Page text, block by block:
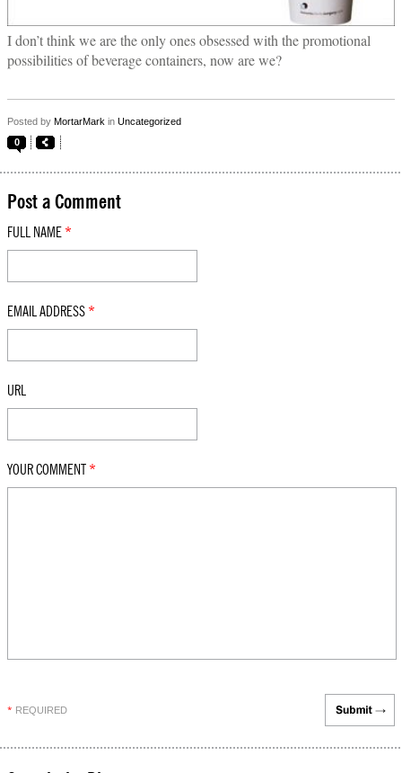
I don’t think we are the only ones obsessed with the promotional
possibilities of beverage containers, now are we?
Posted by MortarMark in Uncategorized
0
Post a Comment
FULL NAME *
EMAIL ADDRESS *
URL
YOUR COMMENT *
* REQUIRED